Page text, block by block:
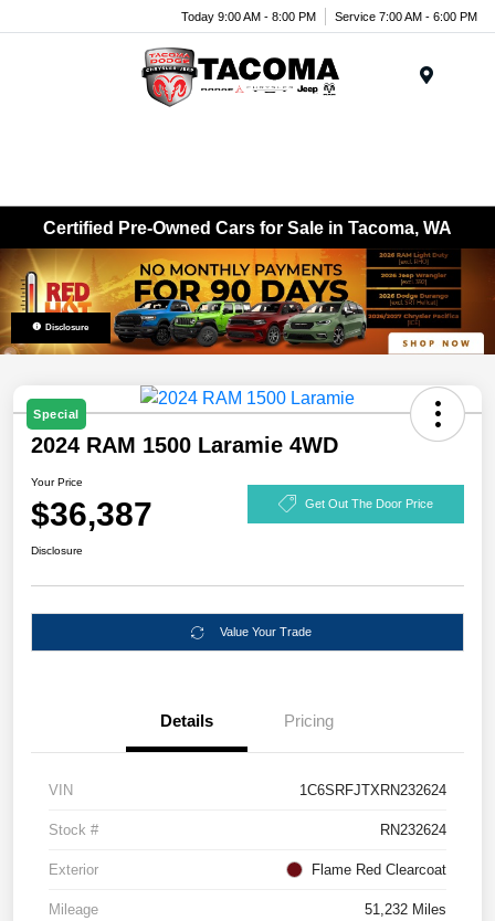
Today 9:00 AM - 8:00 PM Service 7:00 AM - 6:00 PM
Certified Pre-Owned Cars for Sale in Tacoma, WA
Disclosure
Special
2024 RAM 1500 Laramie 4WD
Your Price
$36,387 Get Out The Door Price
Disclosure
Value Your Trade
Details Pricing
VIN 1C6SRFJTXRN232624
Stock # RN232624
Exterior Flame Red Clearcoat
Mileage 51,232 Miles